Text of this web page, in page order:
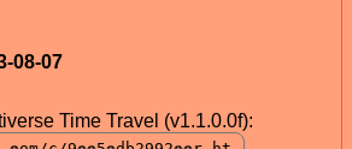
08-07
Time Travel (v1.1.0.0f):